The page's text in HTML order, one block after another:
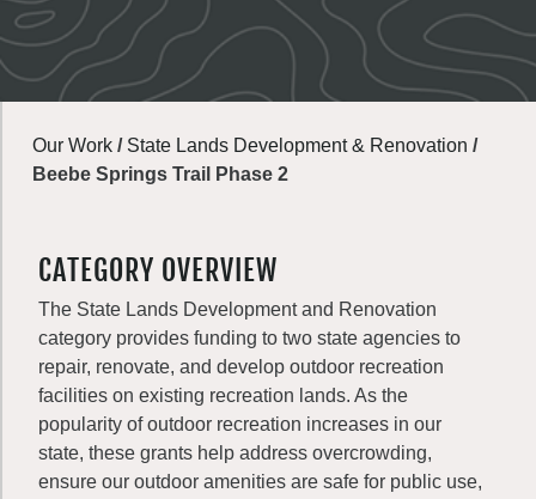
Our Work / State Lands Development & Renovation /
Beebe Springs Trail Phase 2
CATEGORY OVERVIEW
The State Lands Development and Renovation
category provides funding to two state agencies to
repair, renovate, and develop outdoor recreation
facilities on existing recreation lands. As the
popularity of outdoor recreation increases in our
state, these grants help address overcrowding,
ensure our outdoor amenities are safe for public use,